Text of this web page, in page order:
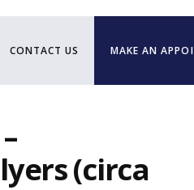
CONTACT US MAKE AN
(circa